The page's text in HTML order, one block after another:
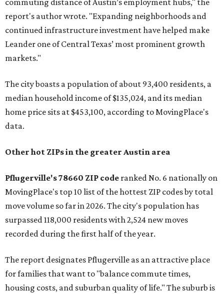
commuting distance of Austin’s employment hubs," the
report's author wrote. "Expanding neighborhoods and
continued infrastructure investment have helped make
Leander one of Central Texas’ most prominent growth
markets."
The city boasts a population of about 93,400 residents, a
median household income of $135,024, and its median
home price sits at $453,100, according to MovingPlace's
data.
Other hot ZIPs in the greater Austin area
Pflugerville's 78660 ZIP code ranked No. 6 nationally on
MovingPlace's top 10 list of the hottest ZIP codes by total
move volume so far in 2026. The city's population has
surpassed 118,000 residents with 2,524 new moves
recorded during the first half of the year.
The report designates Pflugerville as an attractive place
for families that want to "balance commute times,
housing costs, and suburban quality of life." The suburb is